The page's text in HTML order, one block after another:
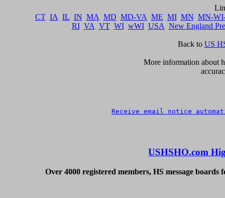
CT IA IL IN MA MD MD-VA ME MI MN MN-
RI VA VT WI wWI USA New England
Back to US
More information about
Receive email notice
USHSHO.com
Over 4000 registered members, HS message